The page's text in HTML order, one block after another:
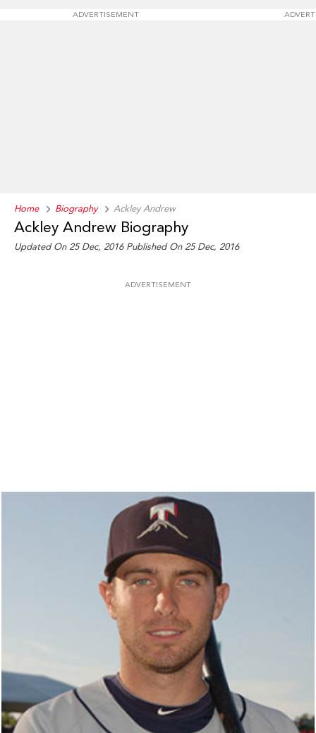
ADVERTISEMENT
Home Biography Ackley Andrew
Ackley Andrew Biography
Updated On 25 Dec, 2016 Published On 25 Dec, 2016
ADVERTISEMENT